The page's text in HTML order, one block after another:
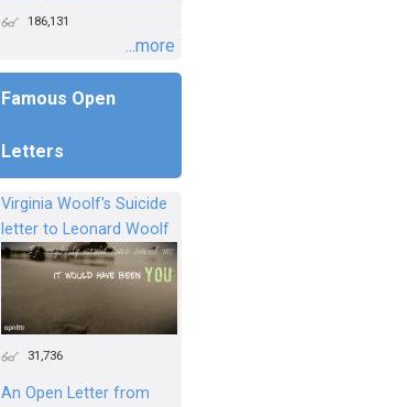
186,131
...more
Famous Open
Letters
Virginia Woolf's Suicide
letter to Leonard Woolf
31,736
An Open Letter from